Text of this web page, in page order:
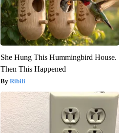
She Hung This Hummingbird House.
Then This Happened
Ribili